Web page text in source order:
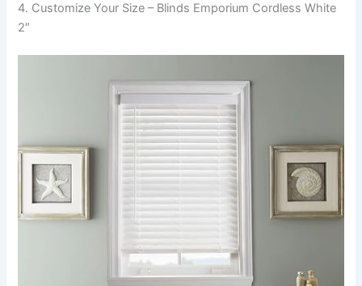
4. Customize Your Size – Blinds Emporium Cordless White
2″